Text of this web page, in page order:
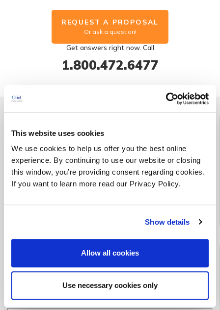
This website uses cookies
We use cookies to help us offer you the best online
experience. By continuing to use our website or closing
this window, you’re providing consent regarding cookies.
If you want to learn more read our Privacy Policy.
Show details
Allow all cookies
Use necessary cookies only
REQUEST A PROPOSAL
Or ask a question!
Get answers right now. Call
1.800.472.6477
Enroll three students in the same course (held on the same date
and at the same location) at the regular price and receive a
fourth enrollment for free*.
Public Training